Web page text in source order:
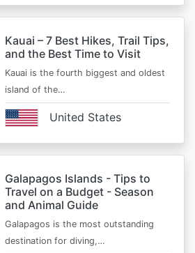
Kauai – 7 Best Hikes, Trail Tips,
and the Best Time to Visit
Kauai is the fourth biggest and oldest
island of the…
United States
Galapagos Islands - Tips to
Travel on a Budget - Season
and Animal Guide
Galapagos is the most outstanding
destination for diving,…